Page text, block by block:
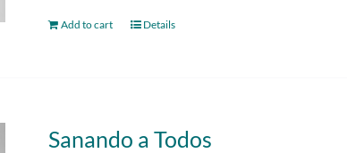
Add to cart Details
Sanando a Todos